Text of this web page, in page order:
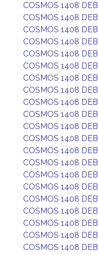
COSMOS 1408 DEB
COSMOS 1408 DEB
COSMOS 1408 DEB
COSMOS 1408 DEB
COSMOS 1408 DEB
COSMOS 1408 DEB
COSMOS 1408 DEB
COSMOS 1408 DEB
COSMOS 1408 DEB
COSMOS 1408 DEB
COSMOS 1408 DEB
COSMOS 1408 DEB
COSMOS 1408 DEB
COSMOS 1408 DEB
COSMOS 1408 DEB
COSMOS 1408 DEB
COSMOS 1408 DEB
COSMOS 1408 DEB
COSMOS 1408 DEB
COSMOS 1408 DEB
COSMOS 1408 DEB